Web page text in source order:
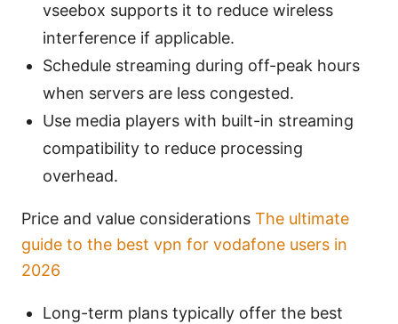
vseebox supports it to reduce wireless
interference if applicable.
Schedule streaming during off-peak hours
when servers are less congested.
Use media players with built-in streaming
compatibility to reduce processing
overhead.
Price and value considerations The ultimate
guide to the best vpn for vodafone users in
2026
Long-term plans typically offer the best